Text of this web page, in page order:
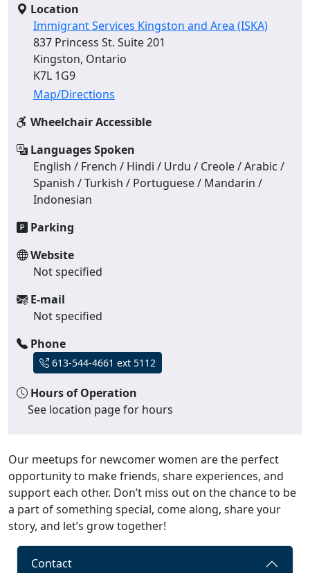
Location
Immigrant Services Kingston and Area (ISKA)
837 Princess St. Suite 201
Kingston, Ontario
K7L 1G9
Map/Directions
Wheelchair Accessible
Languages Spoken
English / French / Hindi / Urdu / Creole / Arabic /
Spanish / Turkish / Portuguese / Mandarin /
Indonesian
Parking
Website
Not specified
E-mail
Not specified
Phone
613-544-4661 ext 5112
Hours of Operation
See location page for hours
Our meetups for newcomer women are the perfect
opportunity to make friends, share experiences, and
support each other. Don’t miss out on the chance to be
a part of something special, come along, share your
story, and let’s grow together!
Contact